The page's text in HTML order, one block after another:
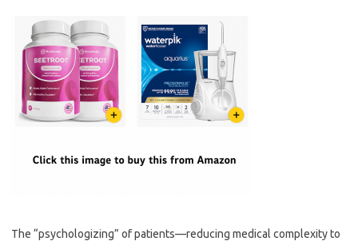
The “psychologizing” of patients—reducing medical complexity to